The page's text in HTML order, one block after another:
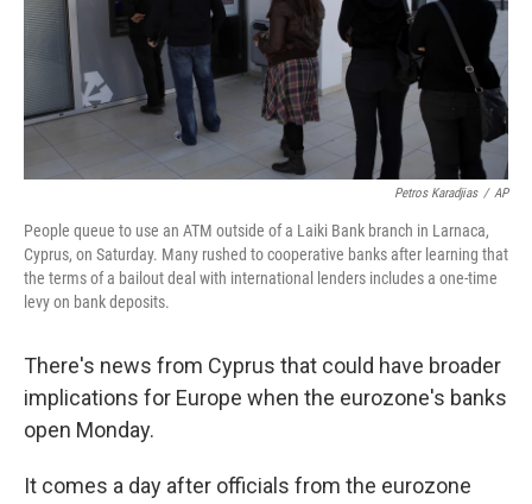
Petros Karadjias / AP
People queue to use an ATM outside of a Laiki Bank branch in Larnaca,
Cyprus, on Saturday. Many rushed to cooperative banks after learning that
the terms of a bailout deal with international lenders includes a one-time
levy on bank deposits.
There's news from Cyprus that could have broader
implications for Europe when the eurozone's banks
open Monday.
It comes a day after officials from the eurozone